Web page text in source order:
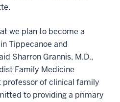
we plan to become a
Tippecanoe and
Sharron Grannis, M.D.,
Family Medicine
professor of clinical family
to providing a primary